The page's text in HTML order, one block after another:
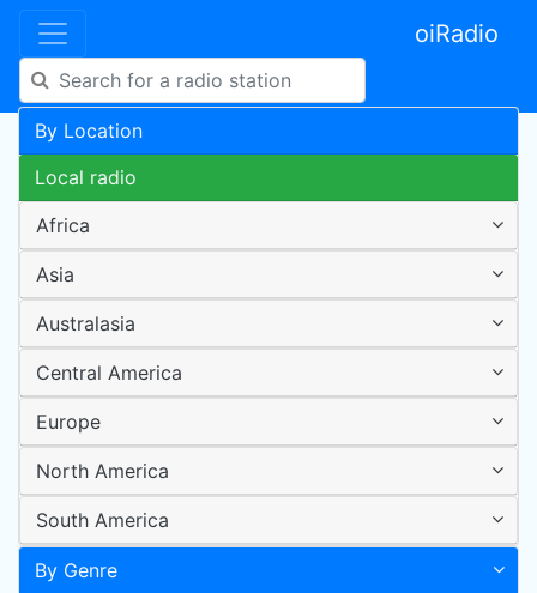
oiRadio
By Location
Local radio
Africa
Asia
Australasia
Central America
Europe
North America
South America
By Genre